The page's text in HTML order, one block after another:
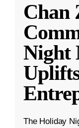
Chan
Night
The Holiday